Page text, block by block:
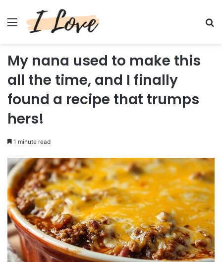
Menu
My nana used to make this
all the time, and I finally
found a recipe that trumps
hers!
1 minute read